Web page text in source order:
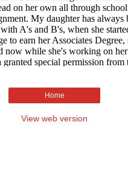
Home
View web version